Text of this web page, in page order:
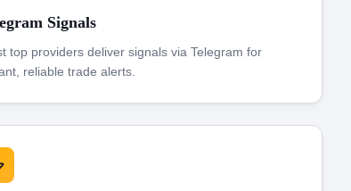
Signals
top providers deliver signals via Telegram for
reliable trade alerts.